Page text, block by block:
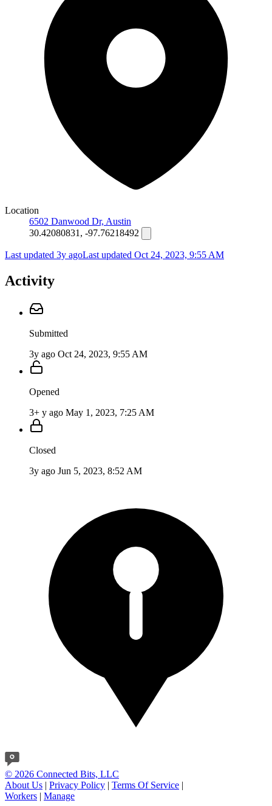
Location
6502 Danwood Dr, Austin
30.42080831, -97.76218492
Last updated 3y agoLast updated Oct 24, 2023, 9:55 AM
Activity
Submitted
3y ago Oct 24, 2023, 9:55 AM
Opened
3+ y ago May 1, 2023, 7:25 AM
Closed
3y ago Jun 5, 2023, 8:52 AM
© 2026 Connected Bits, LLC
About Us | Privacy Policy | Terms Of Service |
Workers | Manage